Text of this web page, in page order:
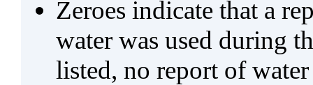
Zeroes indicate that a
water was used during
listed, no report of